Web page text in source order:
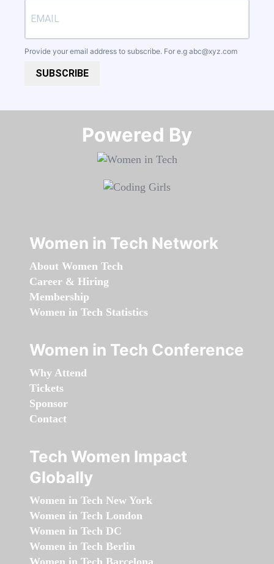
Provide your email address to subscribe. For e.g abc@xyz.com
SUBSCRIBE
Powered By​​​​​​​
Women in Tech Network
About Women Tech
Career & Hiring
Membership
Women in Tech Statistics
Women in Tech Conference
Why Attend
Tickets
Sponsor
Contact
Tech Women Impact
Globally
Women in Tech New York
Women in Tech London
Women in Tech DC
Women in Tech Berlin